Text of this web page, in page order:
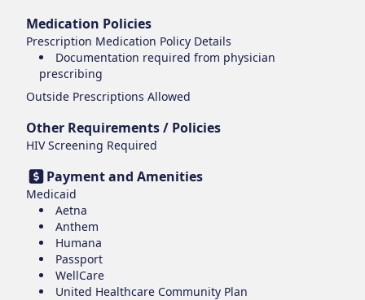
Medication Policies
Prescription Medication Policy Details
Documentation required from physician
prescribing
Outside Prescriptions Allowed
Other Requirements / Policies
HIV Screening Required
Payment and Amenities
Medicaid
Aetna
Anthem
Humana
Passport
WellCare
United Healthcare Community Plan